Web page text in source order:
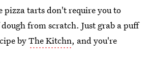
pizza tarts don't require you to
from scratch. Just grab a puff
byThe Kitchn, and you're